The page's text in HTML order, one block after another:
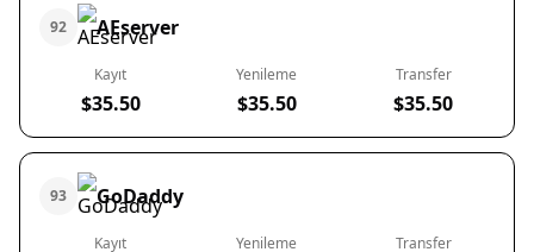
92 AEserver
Kayıt
$35.50
Yenileme
$35.50
Transfer
$35.50
93 GoDaddy
Kayıt Yenileme Transfer